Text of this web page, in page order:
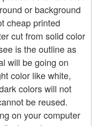
or background
cheap printed
cut from solid color
is the outline as
will be going on
color like white,
colors will not
be reused.
on your computer